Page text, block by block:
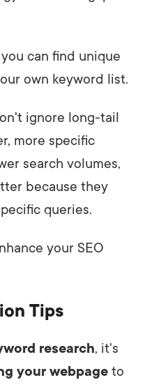
can find unique
own keyword list.
ignore long-tail
more specific
search volumes,
because they
queries.
your SEO
Tips
research, it's
your webpage to